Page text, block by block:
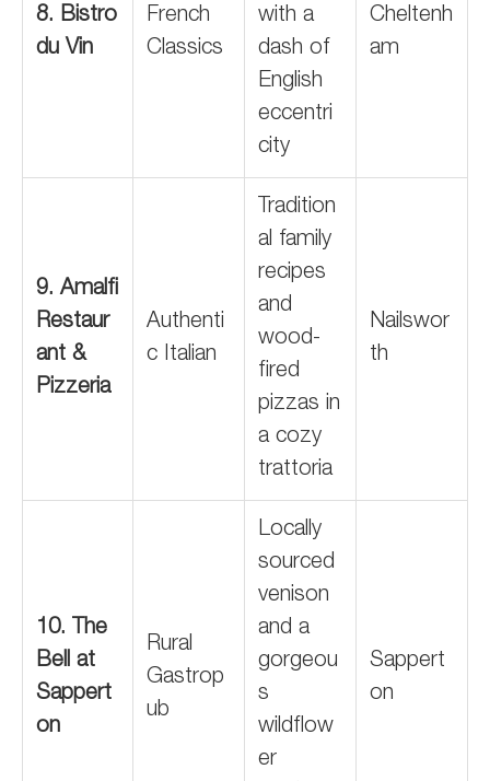
8. Bistro
du Vin
French
Classics
with a
dash of
English
eccentri
city
Cheltenh
am
9. Amalfi
Restaur
ant &
Pizzeria
Authenti
c Italian
Tradition
al family
recipes
and
wood-
fired
pizzas in
a cozy
trattoria
Nailswor
th
10. The
Bell at
Sappert
on
Rural
Gastrop
ub
Locally
sourced
venison
and a
gorgeou
s
wildflow
er
Sappert
on